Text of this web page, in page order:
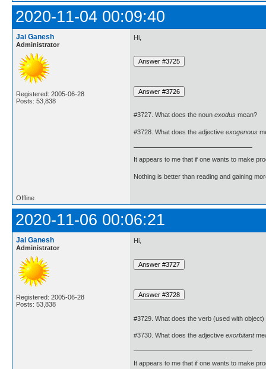
2020-11-04 00:09:40
Jai Ganesh
Administrator
Registered: 2005-06-28
Posts: 53,838
Hi,
#3727. What does the noun exodus mean?
#3728. What does the adjective exogenous
It appears to me that if one wants to make
Nothing is better than reading and gaining
Offline
2020-11-06 00:06:21
Jai Ganesh
Administrator
Registered: 2005-06-28
Posts: 53,838
Hi,
#3729. What does the verb (used with object)
#3730. What does the adjective exorbitant
It appears to me that if one wants to make